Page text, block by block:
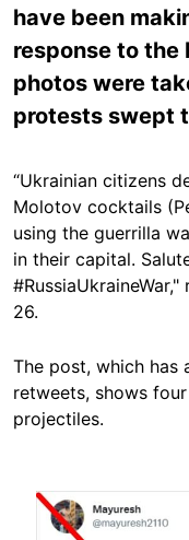
have been
response to the
photos were
protests swept
“Ukrainian citizens
Molotov cocktails
using the guerrilla
in their capital.
#RussiaUkraineWar,"
26.
The post, which has
retweets, shows
projectiles.
Image